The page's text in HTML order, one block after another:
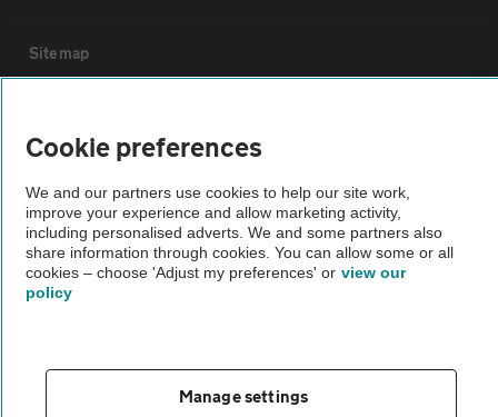
Sitemap
The AA recommends an AA Cars Vehicle Inspection before purchase.
Not all cars are mechanically checked by the AA.
Vehicle Inspection
Cookie preferences
We and our partners use cookies to help our site work,
improve your experience and allow marketing activity,
including personalised adverts. We and some partners also
share information through cookies. You can allow some or all
cookies – choose 'Adjust my preferences' or view our
policy
Manage settings